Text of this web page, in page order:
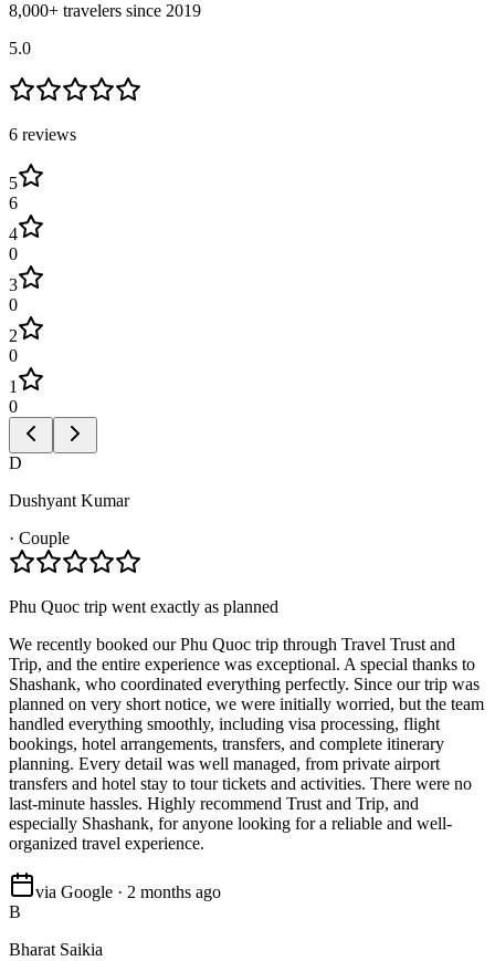
8,000+ travelers since 2019
5.0
6 reviews
5
6
4
0
3
0
2
0
1
0
D
Dushyant Kumar
· Couple
Phu Quoc trip went exactly as planned
We recently booked our Phu Quoc trip through Travel Trust and
Trip, and the entire experience was exceptional. A special thanks to
Shashank, who coordinated everything perfectly. Since our trip was
planned on very short notice, we were initially worried, but the team
handled everything smoothly, including visa processing, flight
bookings, hotel arrangements, transfers, and complete itinerary
planning. Every detail was well managed, from private airport
transfers and hotel stay to tour tickets and activities. There were no
last-minute hassles. Highly recommend Trust and Trip, and
especially Shashank, for anyone looking for a reliable and well-
organized travel experience.
via Google · 2 months ago
B
Bharat Saikia